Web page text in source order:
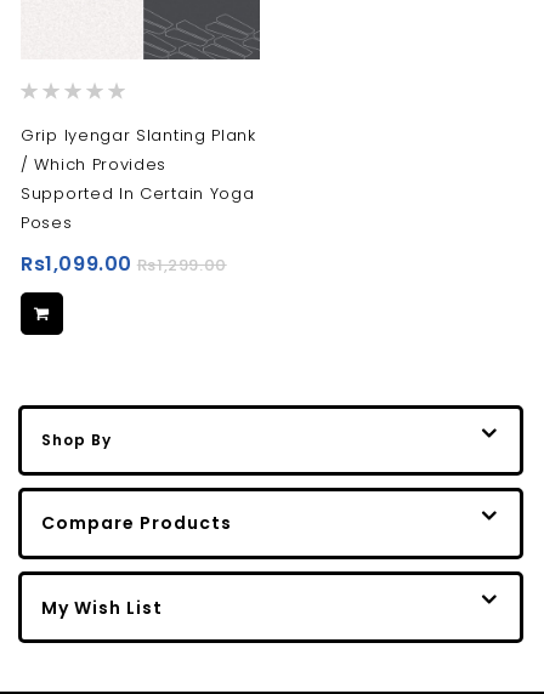
Rating:
Grip Iyengar Slanting Plank
/ Which Provides
Supported In Certain Yoga
Poses
Rs1,099.00 Rs1,299.00
Shop By
Compare Products
My Wish List